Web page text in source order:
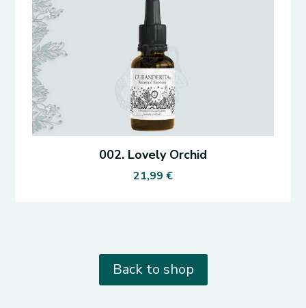
002. Lovely Orchid
21,99 €
Back to shop